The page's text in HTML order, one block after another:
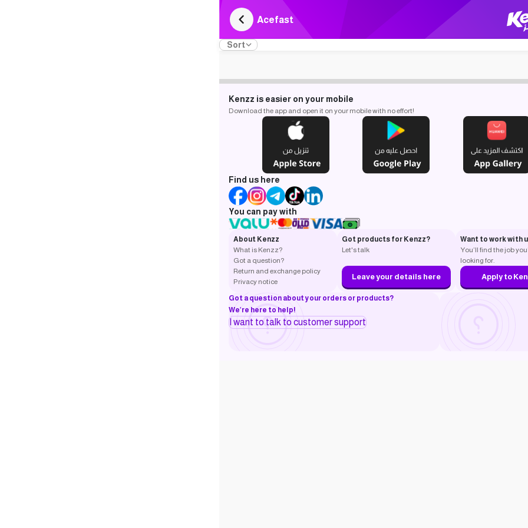
Acefast
Sort
Kenzz is easier on your mobile
Download the app and open it on your mobile with no effort!
Find us here
You can pay with
About Kenzz
What is Kenzz?
Got a question?
Return and exchange policy
Privacy notice
Got products for Kenzz?
Let's talk
Leave your details here
Want to work with
You’ll find the job
looking for.
Apply to
Got a question about your orders or products?
We’re here to help!
I want to talk to customer support